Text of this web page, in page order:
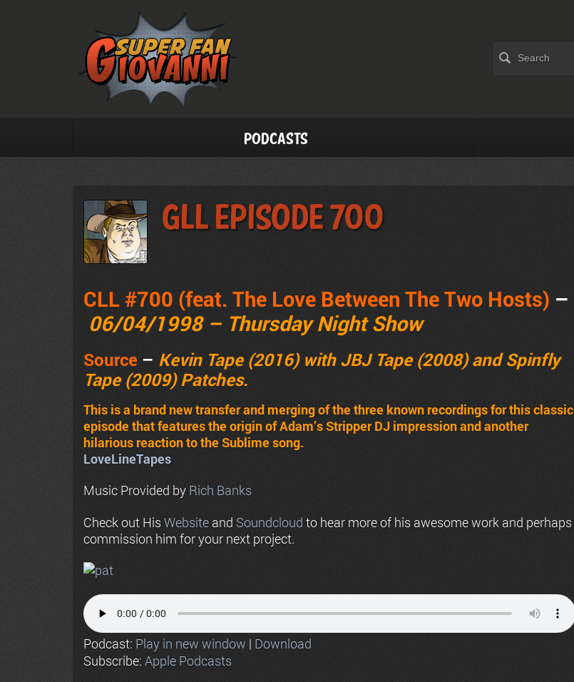
Podcasts
GLL Episode 700
CLL #700 (feat. The Love Between The Two Hosts) –
06/04/1998 – Thursday Night Show
Source – Kevin Tape (2016) with JBJ Tape (2008) and Spinfly
Tape (2009) Patches.
This is a brand new transfer and merging of the three known recordings for this classic
episode that features the origin of Adam’s Stripper DJ impression and another
hilarious reaction to the Sublime song.
LoveLineTapes
Music Provided by Rich Banks
Check out His Website and Soundcloud to hear more of his awesome work and perhaps
commission him for your next project.
Podcast: Play in new window | Download
Subscribe: Apple Podcasts